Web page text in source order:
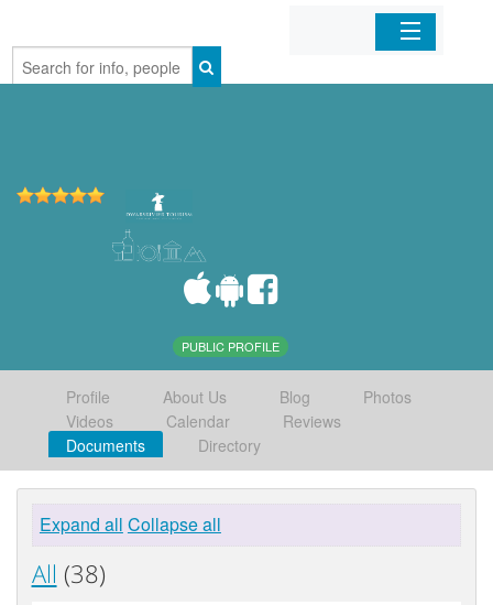
Home
PUBLIC PROFILE
Profile About Us Blog
Photos
Videos
Calendar
Reviews
Documents
Directory
Expand all Collapse all
All (38)